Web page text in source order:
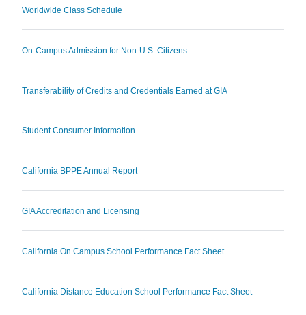
Worldwide Class Schedule
On-Campus Admission for Non-U.S. Citizens
Transferability of Credits and Credentials Earned at GIA
Student Consumer Information
California BPPE Annual Report
GIA Accreditation and Licensing
California On Campus School Performance Fact Sheet
California Distance Education School Performance Fact Sheet